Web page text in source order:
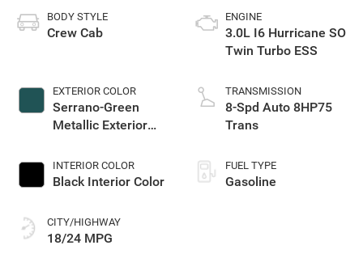
BODY STYLE
Crew Cab
EXTERIOR COLOR
Serrano-Green
Metallic Exterior
INTERIOR COLOR
Black Interior Color
CITY/HIGHWAY
18/24 MPG
ENGINE
3.0L I6 Hurricane SO
Twin Turbo ESS
TRANSMISSION
8-Spd Auto 8HP75
Trans
FUEL TYPE
Gasoline